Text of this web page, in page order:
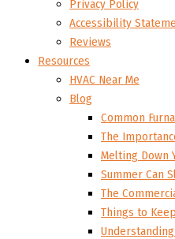
Privacy Policy
Accessibility
Reviews
Resources
HVAC Near Me
Blog
Common
The
Melting Down
Summer Can
The
Things to